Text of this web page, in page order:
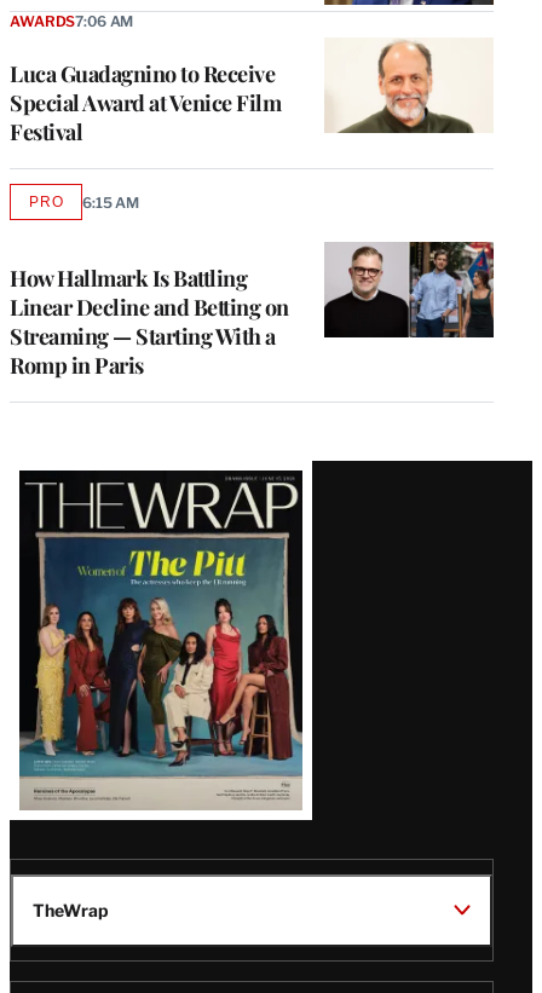
Luca Guadagnino to Receive
Special Award at Venice Film
Festival
AWARDS7:06 AM
How Hallmark Is Battling
Linear Decline and Betting on
Streaming — Starting With a
Romp in Paris
PROAVAILABLE
6:15 AM
Latest
Magazine
Issue
TheWrap